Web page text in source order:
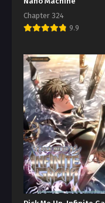
Chapter 324
9.9